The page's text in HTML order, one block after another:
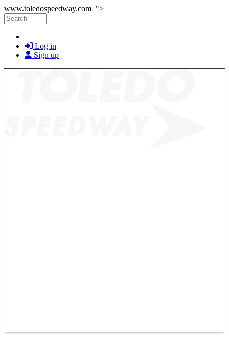
www.toledospeedway.com ">Skip to main content
Search
Log in
Sign up